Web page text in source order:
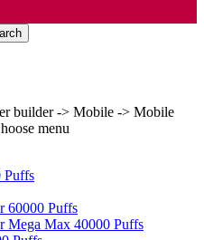
builder -> Mobile -> Mobile
menu
Puffs
60000 Puffs
Mega Max 40000 Puffs